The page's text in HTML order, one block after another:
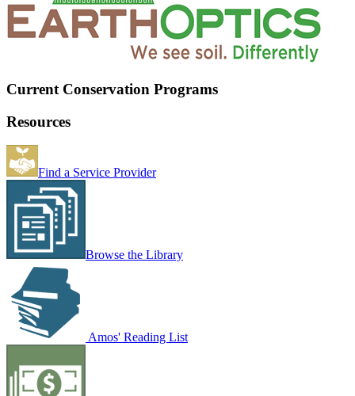
Current Conservation Programs
Resources
Find a Service Provider
Browse the Library
Amos' Reading List